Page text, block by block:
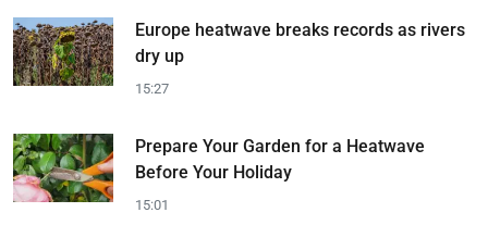
Europe heatwave breaks records as rivers
dry up
15:27
Prepare Your Garden for a Heatwave
Before Your Holiday
15:01